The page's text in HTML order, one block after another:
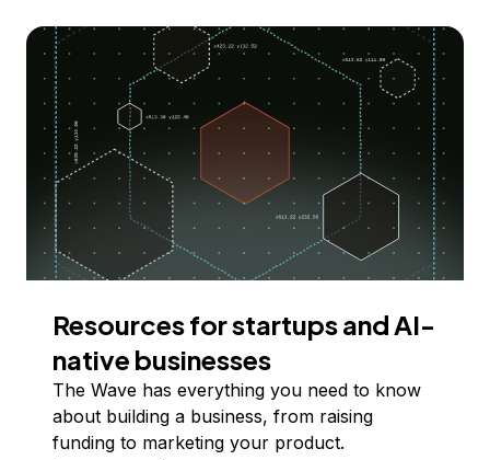
Resources for startups and AI-
native businesses
The Wave has everything you need to know
about building a business, from raising
funding to marketing your product.